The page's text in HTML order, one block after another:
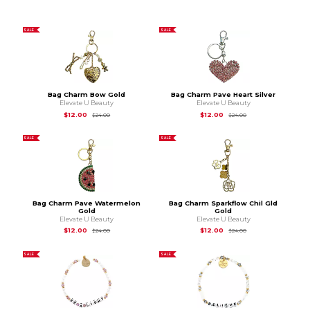
SALE
Bag Charm Bow Gold
Elevate U Beauty
$12.00
$24.00Original Price is
SALE
Bag Charm Pave Heart Silver
Elevate U Beauty
$12.00
$24.00Original Price is
SALE
Bag Charm Pave Watermelon
Gold
Elevate U Beauty
$12.00
$24.00Original Price is
SALE
Bag Charm Sparkflow Chil Gld
Gold
Elevate U Beauty
$12.00
$24.00Original Price is
SALE SALE